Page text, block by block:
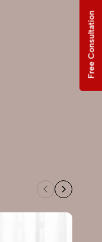
Free Consultation